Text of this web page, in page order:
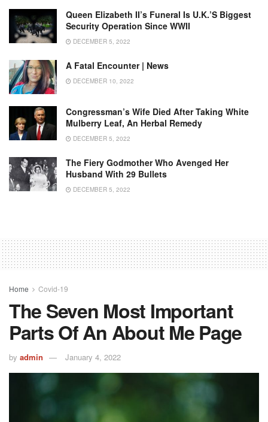
Queen Elizabeth II’s Funeral Is U.K.’s Biggest
Security Operation Since WWII
DECEMBER 5, 2022
A Fatal Encounter | News
DECEMBER 10, 2022
Congressman’s Wife Died After Taking White
Mulberry Leaf, An Herbal Remedy
DECEMBER 5, 2022
The Fiery Godmother Who Avenged Her
Husband With 29 Bullets
DECEMBER 5, 2022
Home Covid-19
The Seven Most Important
Parts Of An About Me Page
by admin January 4, 2022